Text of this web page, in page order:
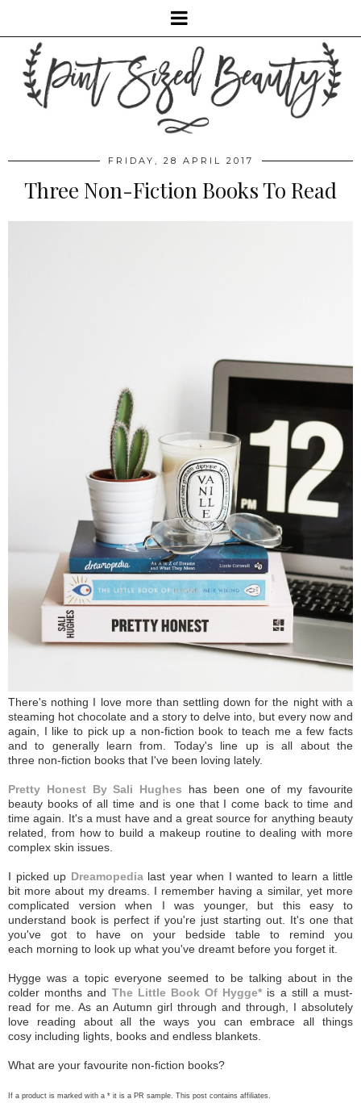
FRIDAY, 28 APRIL 2017
Three Non-Fiction Books To Read
There's nothing I love more than settling down for the night with a
steaming hot chocolate and a story to delve into, but every now and
again, I like to pick up a non-fiction book to teach me a few facts
and to generally learn from. Today's line up is all about the
three non-fiction books that I've been loving lately.
Pretty Honest By Sali Hughes has been one of my favourite
beauty books of all time and is one that I come back to time and
time again. It's a must have and a great source for anything beauty
related, from how to build a makeup routine to dealing with more
complex skin issues.
I picked up Dreamopedia last year when I wanted to learn a little
bit more about my dreams. I remember having a similar, yet more
complicated version when I was younger, but this easy to
understand book is perfect if you're just starting out. It's one that
you've got to have on your bedside table to remind you
each morning to look up what you've dreamt before you forget it.
Hygge was a topic everyone seemed to be talking about in the
colder months and The Little Book Of Hygge* is a still a must-
read for me. As an Autumn girl through and through, I absolutely
love reading about all the ways you can embrace all things
cosy including lights, books and endless blankets.
What are your favourite non-fiction books?
If a product is marked with a * it is a PR sample. This post contains affiliates.